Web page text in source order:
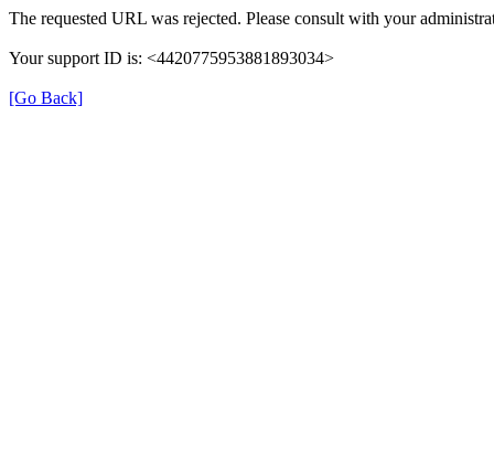
The requested URL was rejected. Please consult with your
Your support ID is: <4420775953881893034>
[Go Back]